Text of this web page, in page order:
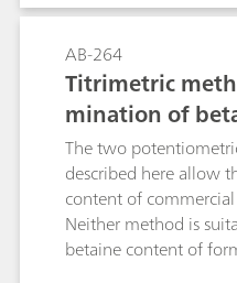
accordance with
anionic and cationic
be performed without
the equivalence
to determine in some
method and the
automated.In many
remedy that is both
and suitable here. It
application with
AB-264
Titrimetric
mination of
The two
described here allow
content of
Neither method is
betaine content of